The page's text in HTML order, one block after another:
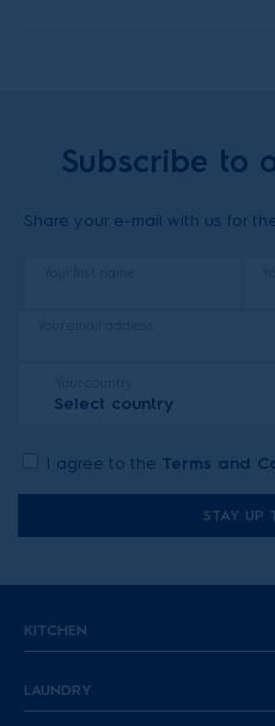
Subscribe to
Share your e-mail with us for
Select country
I agree to the Terms and
STAY UP
KITCHEN
LAUNDRY